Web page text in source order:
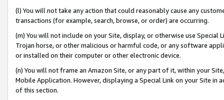
(l) You will not take any action that could reasonably cause any
transactions (for example, search, browse, or order) are occurring.
(m) You will not include on your Site, display, or otherwise use
Trojan horse, or other malicious or harmful code, or any software
or installed on their computer or other electronic device.
(n) You will not frame an Amazon Site, or any part of it, within your
Mobile Application. However, displaying a Special Link on your Site
of this section.